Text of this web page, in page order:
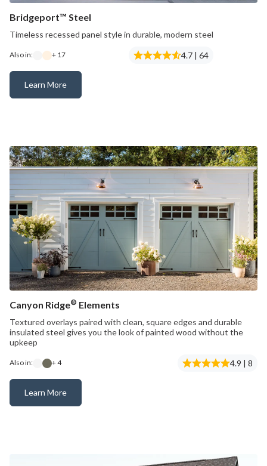
Bridgeport™ Steel
Timeless recessed panel style in durable, modern steel
Also in: + 17 4.7 | 64
Learn More
Canyon Ridge® Elements
Textured overlays paired with clean, square edges and durable
insulated steel gives you the look of painted wood without the
upkeep
Also in: + 4 4.9 | 8
Learn More